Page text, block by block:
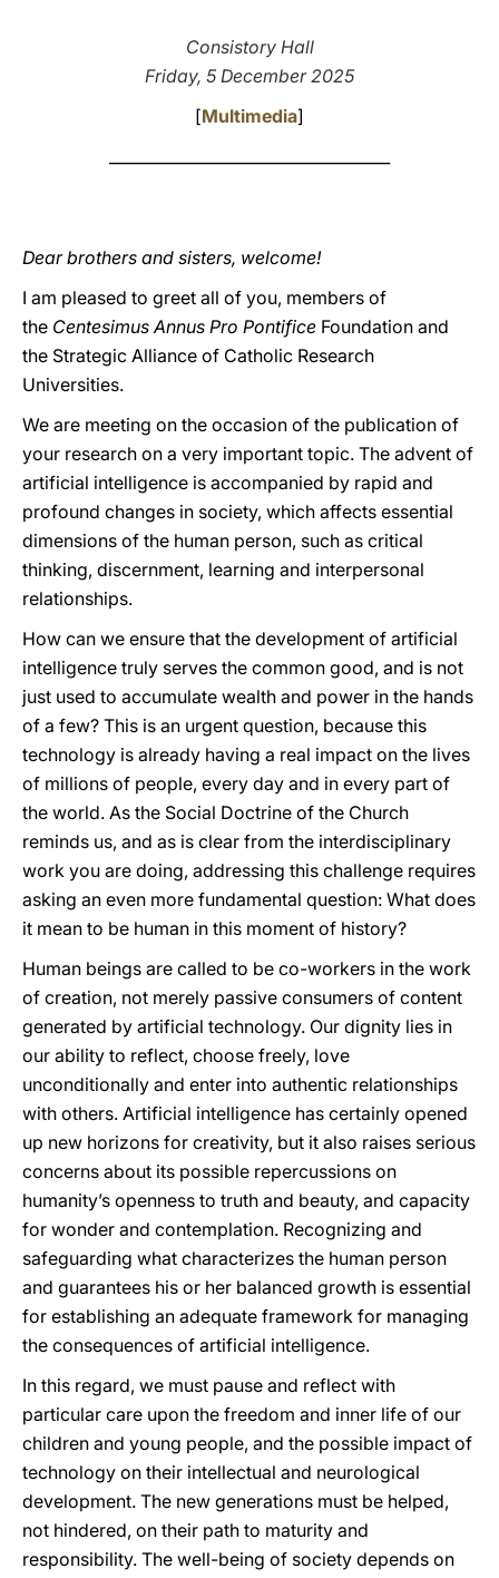
Consistory Hall
Friday, 5 December 2025
[Multimedia]
Dear brothers and sisters, welcome!
I am pleased to greet all of you, members of
the Centesimus Annus Pro Pontifice Foundation and
the Strategic Alliance of Catholic Research
Universities.
We are meeting on the occasion of the publication of
your research on a very important topic. The advent of
artificial intelligence is accompanied by rapid and
profound changes in society, which affects essential
dimensions of the human person, such as critical
thinking, discernment, learning and interpersonal
relationships.
How can we ensure that the development of artificial
intelligence truly serves the common good, and is not
just used to accumulate wealth and power in the hands
of a few? This is an urgent question, because this
technology is already having a real impact on the lives
of millions of people, every day and in every part of
the world. As the Social Doctrine of the Church
reminds us, and as is clear from the interdisciplinary
work you are doing, addressing this challenge requires
asking an even more fundamental question: What does
it mean to be human in this moment of history?
Human beings are called to be co-workers in the work
of creation, not merely passive consumers of content
generated by artificial technology. Our dignity lies in
our ability to reflect, choose freely, love
unconditionally and enter into authentic relationships
with others. Artificial intelligence has certainly opened
up new horizons for creativity, but it also raises serious
concerns about its possible repercussions on
humanity’s openness to truth and beauty, and capacity
for wonder and contemplation. Recognizing and
safeguarding what characterizes the human person
and guarantees his or her balanced growth is essential
for establishing an adequate framework for managing
the consequences of artificial intelligence.
In this regard, we must pause and reflect with
particular care upon the freedom and inner life of our
children and young people, and the possible impact of
technology on their intellectual and neurological
development. The new generations must be helped,
not hindered, on their path to maturity and
responsibility. The well-being of society depends on